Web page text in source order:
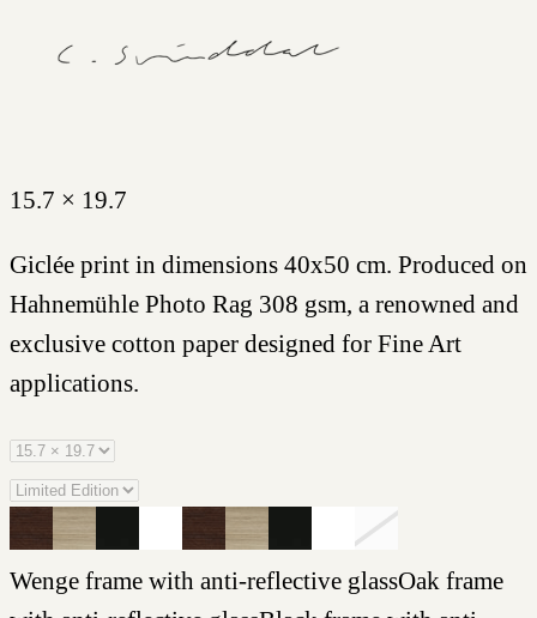
15.7 × 19.7
Giclée print in dimensions 40x50 cm. Produced on
Hahnemühle Photo Rag 308 gsm, a renowned and
exclusive cotton paper designed for Fine Art
applications.
Wenge frame with anti-reflective glassOak frame